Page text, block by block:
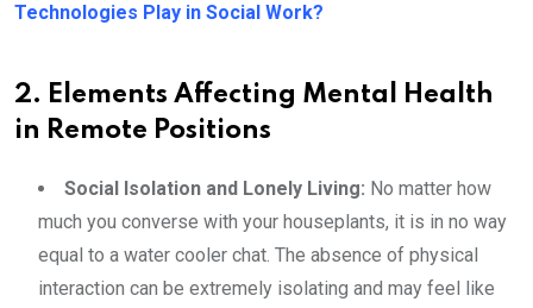
Technologies Play in Social Work?
2. Elements Affecting Mental Health
in Remote Positions
Social Isolation and Lonely Living: No matter how
much you converse with your houseplants, it is in no way
equal to a water cooler chat. The absence of physical
interaction can be extremely isolating and may feel like